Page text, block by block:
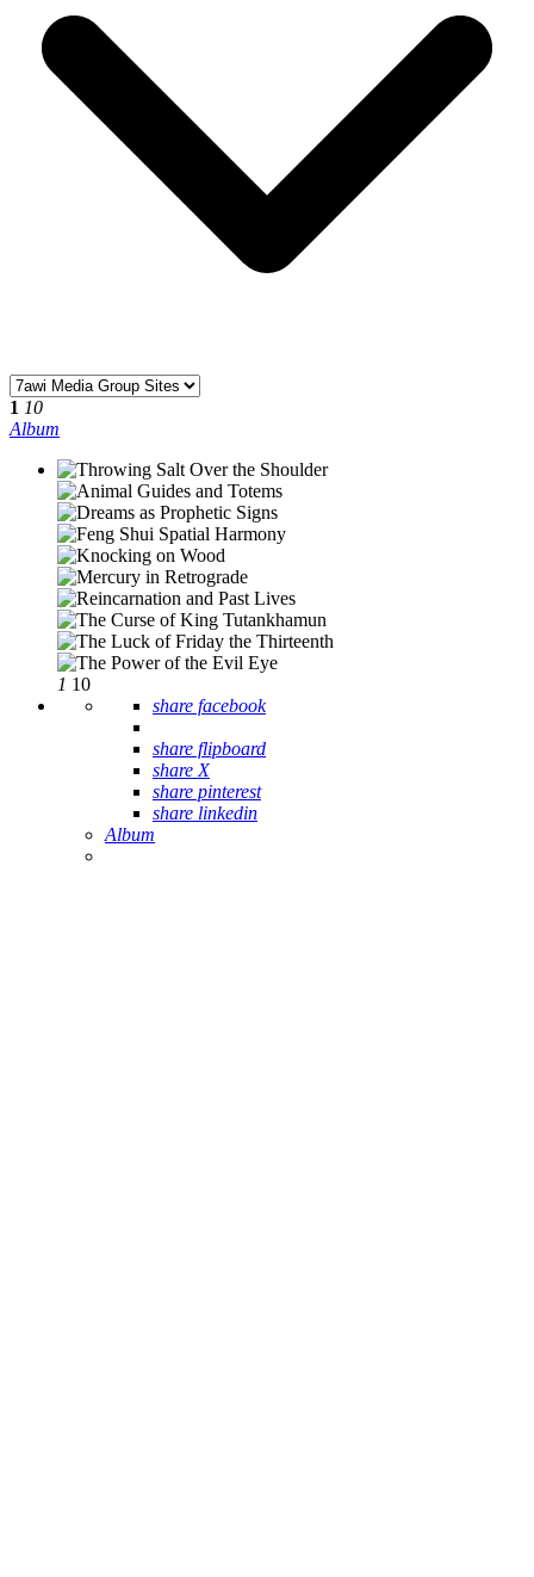
1 10
Album
1 10
share facebook
share flipboard
share X
share pinterest
share linkedin
Album